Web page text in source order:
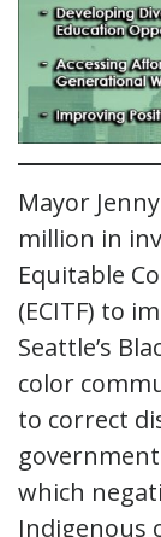
Mayor
million in
Equitable
(ECITF) to
Seattle’s
color
to correct
which
Indigenous